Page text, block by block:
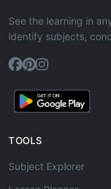
See the learning in
identify subjects,
TOOLS
Subject Explorer